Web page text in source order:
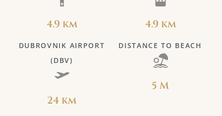
4.9 km 4.9 km
DUBROVNIK AIRPORT
(DBV)
24 km
DISTANCE TO BEACH
5 M